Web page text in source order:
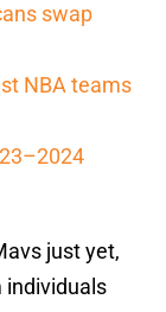
swap
NBA teams
just yet,
individuals